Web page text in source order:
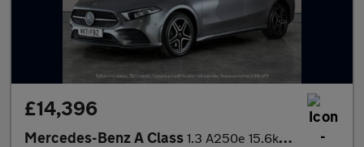
£14,396
Mercedes-Benz A Class 1.3 A250e 15.6kWh AMG Line Edition (Executive) Plug-in 8G-DCT (2